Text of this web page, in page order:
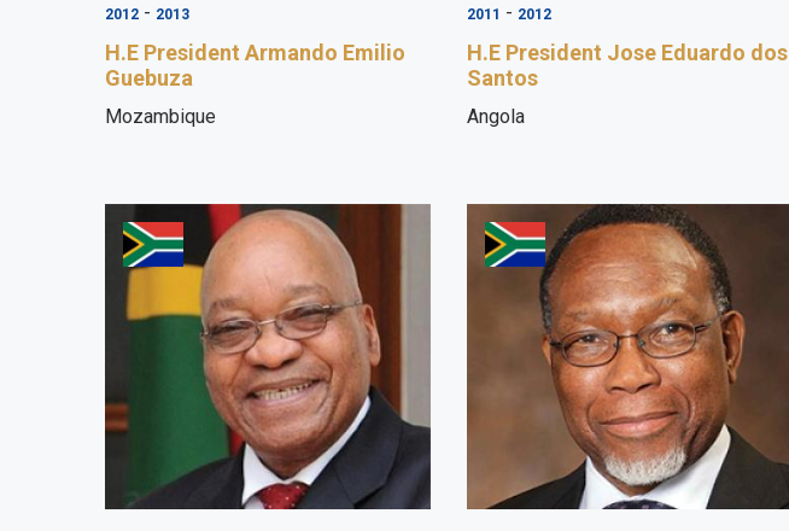
2012 - 2013
H.E President Armando Emilio
Guebuza
Mozambique
2011 - 2012
H.E President Jose Eduardo dos
Santos
Angola